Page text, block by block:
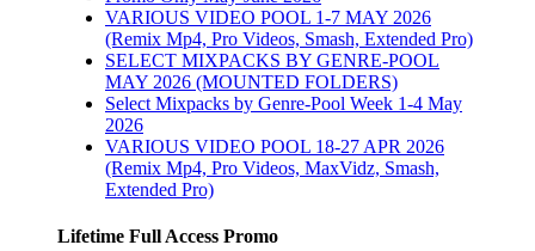
VARIOUS VIDEO POOL 1-7 MAY 2026
(Remix Mp4, Pro Videos, Smash, Extended Pro)
SELECT MIXPACKS BY GENRE-POOL
MAY 2026 (MOUNTED FOLDERS)
Select Mixpacks by Genre-Pool Week 1-4 May
2026
VARIOUS VIDEO POOL 18-27 APR 2026
(Remix Mp4, Pro Videos, MaxVidz, Smash,
Extended Pro)
Lifetime Full Access Promo